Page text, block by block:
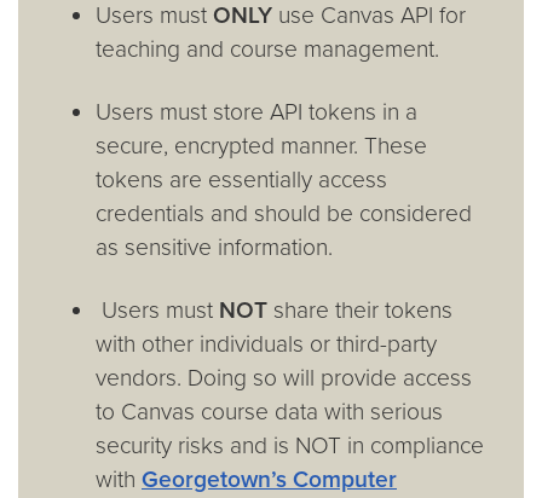
Users must ONLY use Canvas API for
teaching and course management.
Users must store API tokens in a
secure, encrypted manner. These
tokens are essentially access
credentials and should be considered
as sensitive information.
Users must NOT share their tokens
with other individuals or third-party
vendors. Doing so will provide access
to Canvas course data with serious
security risks and is NOT in compliance
with Georgetown’s Computer